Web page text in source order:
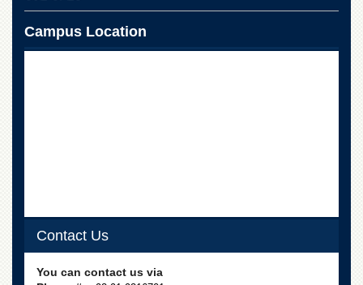
Quaid-
Azam
College
Model
School
Public
Campus Location
Contact Us
You can contact us via